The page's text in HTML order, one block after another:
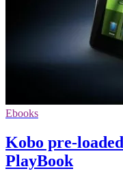
Ebooks
Kobo pre-
PlayBook